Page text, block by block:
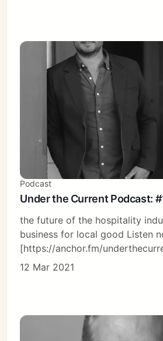
Podcast
Under the Current Podcast:
the future of the hospitality
business for local good Listen
[https://anchor.fm/
12 Mar 2021